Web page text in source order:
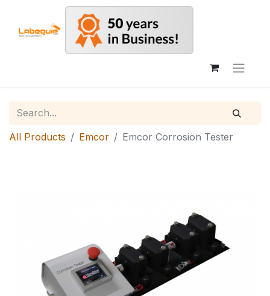
All Products Emcor Emcor Corrosion Tester